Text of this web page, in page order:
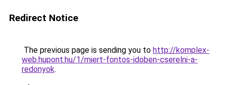
Redirect Notice
The previous page is sending you to http://komplex-
web.hupont.hu/1/miert-fontos-idoben-cserelni-a-
redonyok.